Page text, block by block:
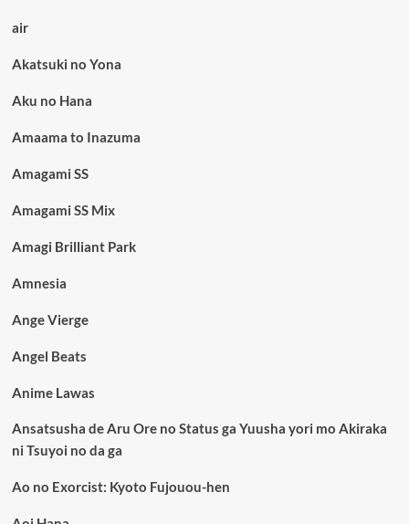
air
Akatsuki no Yona
Aku no Hana
Amaama to Inazuma
Amagami SS
Amagami SS Mix
Amagi Brilliant Park
Amnesia
Ange Vierge
Angel Beats
Anime Lawas
Ansatsusha de Aru Ore no Status ga Yuusha yori mo Akiraka
ni Tsuyoi no da ga
Ao no Exorcist: Kyoto Fujouou-hen